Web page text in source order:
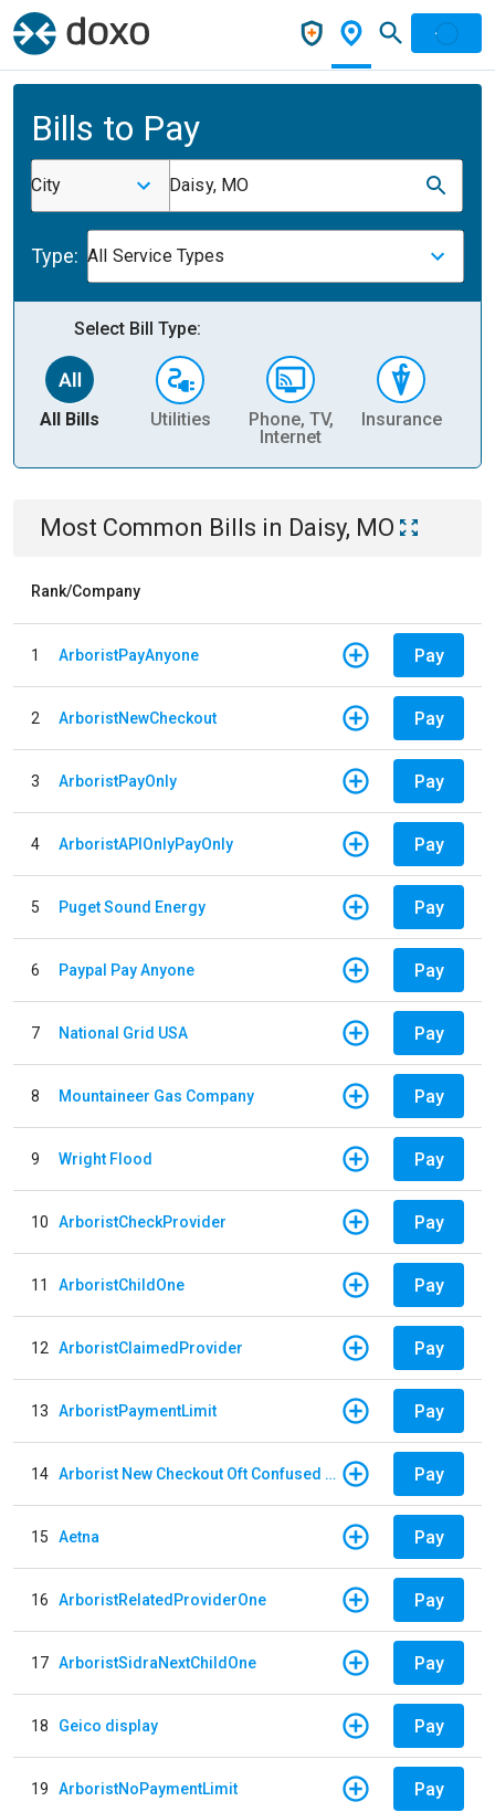
Bills to Pay
City Daisy, MO
Type: All Service Types
Select Bill Type:
All Bills Utilities
Phone, TV,
Internet
Insurance
Most Common Bills in Daisy, MO
Rank/Company
1 ArboristPayAnyone Pay
2 ArboristNewCheckout Pay
3 ArboristPayOnly Pay
4 ArboristAPIOnlyPayOnly Pay
5 Puget Sound Energy Pay
6 Paypal Pay Anyone Pay
7 National Grid USA Pay
8 Mountaineer Gas Company Pay
9 Wright Flood Pay
10 ArboristCheckProvider Pay
11 ArboristChildOne Pay
12 ArboristClaimedProvider Pay
13 ArboristPaymentLimit Pay
14 Arborist New Checkout Oft Confused Multiple Pay
15 Aetna Pay
16 ArboristRelatedProviderOne Pay
17 ArboristSidraNextChildOne Pay
18 Geico display Pay
19 ArboristNoPaymentLimit Pay